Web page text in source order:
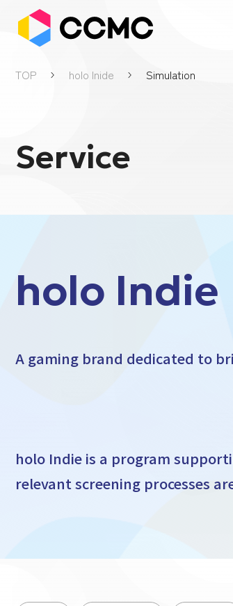
TOP holo Inide Simulation
Service
holo Indie
A gaming brand dedicated to
holo Indie is a program
relevant screening processes